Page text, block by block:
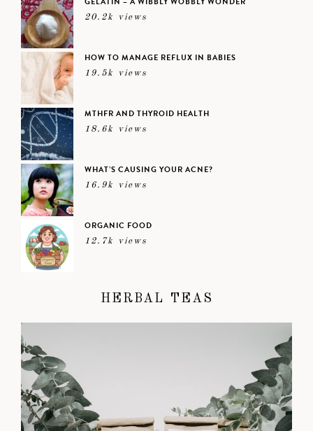
20.2k views
HOW TO MANAGE REFLUX IN BABIES
19.5k views
MTHFR AND THYROID HEALTH
18.6k views
WHAT’S CAUSING YOUR ACNE?
16.9k views
ORGANIC FOOD
12.7k views
HERBAL TEAS